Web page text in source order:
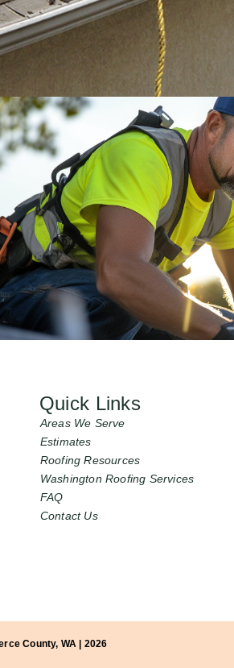
Quick Links
Areas We Serve
Estimates
Roofing Resources
Washington Roofing Services
FAQ
Contact Us
County, WA | 2026